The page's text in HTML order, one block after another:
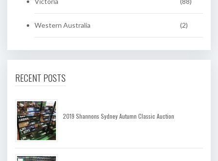
Western Australia (2)
RECENT POSTS
2019 Shannons Sydney Autumn Classic Auction